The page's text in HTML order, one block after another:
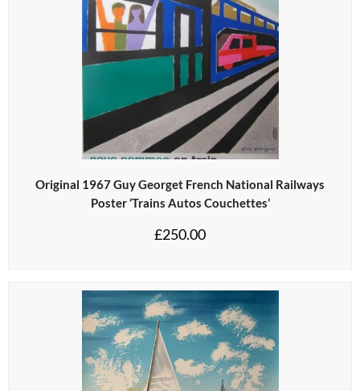
Original 1967 Guy Georget French National Railways
Poster ‘Trains Autos Couchettes’
£250.00